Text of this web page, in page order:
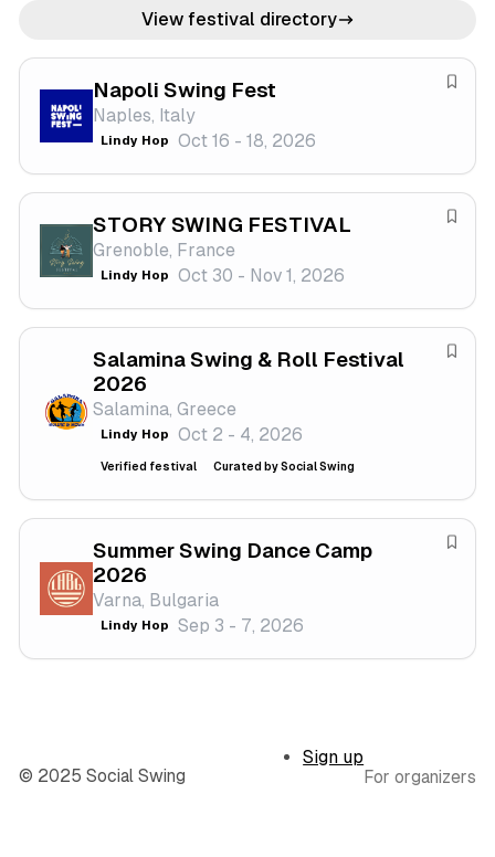
View festival directory
Napoli Swing Fest
Naples, Italy
Lindy Hop Oct 16 - 18, 2026
S
e
f
e
i
v
a
STORY SWING FESTIVAL
Grenoble, France
Lindy Hop Oct 30 - Nov 1, 2026
S
e
f
e
l
Salamina Swing & Roll Festival
2026
Salamina, Greece
Lindy Hop Oct 2 - 4, 2026
Verified festival Curated by Social Swing
S
e
s
t
l
Summer Swing Dance Camp
2026
Varna, Bulgaria
Lindy Hop Sep 3 - 7, 2026
S
f
© 2025 Social Swing
Sign up
For organizers